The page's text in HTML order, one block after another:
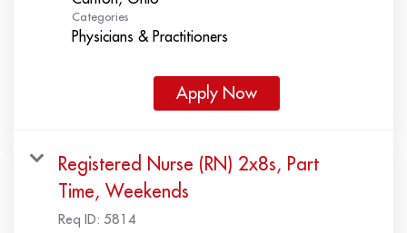
Categories
Physicians & Practitioners
Apply Now
Registered Nurse (RN) 2x8s, Part
Time, Weekends
Req ID: 5814